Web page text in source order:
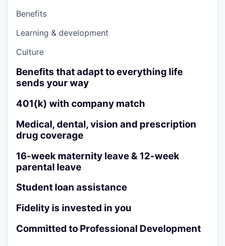
Benefits
Learning & development
Culture
Benefits that adapt to everything life
sends your way
401(k) with company match
Medical, dental, vision and prescription
drug coverage
16-week maternity leave & 12-week
parental leave
Student loan assistance
Fidelity is invested in you
Committed to Professional Development